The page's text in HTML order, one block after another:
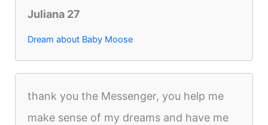
Juliana 27
Dream about Baby Moose
thank you the Messenger, you help me
make sense of my dreams and have me